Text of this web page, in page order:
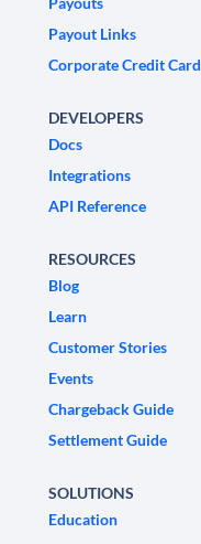
Payout Links
Corporate Credit Card
DEVELOPERS
Docs
Integrations
API Reference
RESOURCES
Blog
Learn
Customer Stories
Events
Chargeback Guide
Settlement Guide
SOLUTIONS
Education